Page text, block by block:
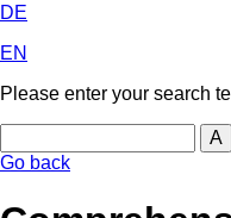
DE
EN
Please enter your search
Go back